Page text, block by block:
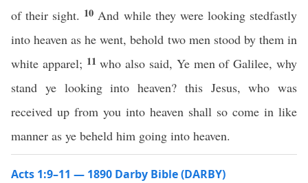
of their sight. 10 And while they were looking stedfastly
into heaven as he went, behold two men stood by them in
white apparel; 11who also said, Ye men of Galilee, why
stand ye looking into heaven? this Jesus, who was
received up from you into heaven shall so come in like
manner as ye beheld him going into heaven.
Acts 1:9–11 — 1890 Darby Bible (DARBY)